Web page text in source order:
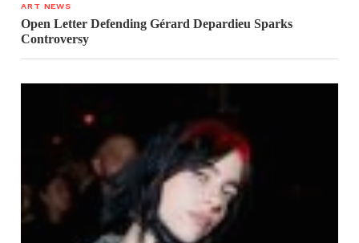
ART NEWS
Open Letter Defending Gérard Depardieu Sparks
Controversy